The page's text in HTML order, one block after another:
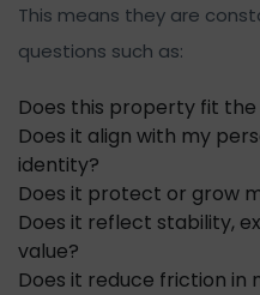
This means they are
questions such as:
Does this property fit
Does it align with my
identity?
Does it protect or grow
Does it reflect stability,
value?
Does it reduce friction in